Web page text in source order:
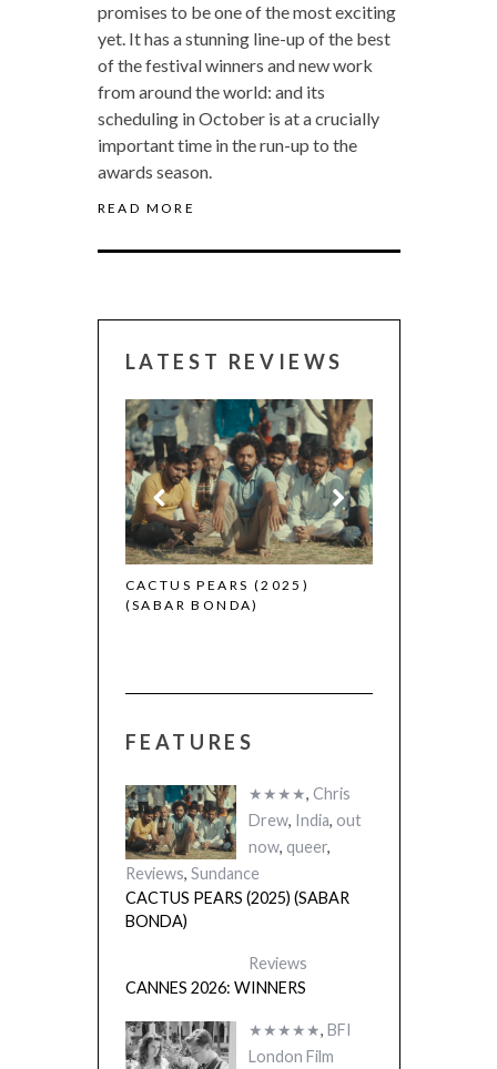
promises to be one of the most exciting
yet. It has a stunning line-up of the best
of the festival winners and new work
from around the world: and its
scheduling in October is at a crucially
important time in the run-up to the
awards season.
READ MORE
LATEST REVIEWS
CACTUS PEARS (2025)
(SABAR BONDA)
CANNES 2026:
FEATURES
★★★★, Chris
Drew, India, out
now, queer,
Reviews, Sundance
CACTUS PEARS (2025) (SABAR
BONDA)
Reviews
CANNES 2026: WINNERS
★★★★★, BFI
London Film